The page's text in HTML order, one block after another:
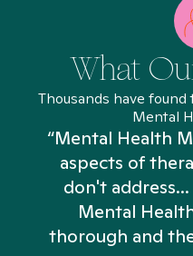
What
Thousands have
Mental
“Mental Health
aspects of
don't
Mental
thorough and